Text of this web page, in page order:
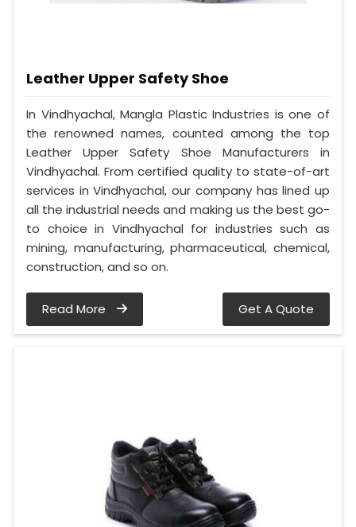
Leather Upper Safety Shoe
In Vindhyachal, Mangla Plastic Industries is one of
the renowned names, counted among the top
Leather Upper Safety Shoe Manufacturers in
Vindhyachal. From certified quality to state-of-art
services in Vindhyachal, our company has lined up
all the industrial needs and making us the best go-
to choice in Vindhyachal for industries such as
mining, manufacturing, pharmaceutical, chemical,
construction, and so on.
Read More Get A Quote